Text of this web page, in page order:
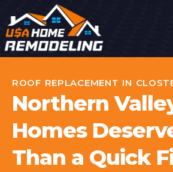
ROOF REPLACEMENT IN
Northern
Homes
Than a Quick